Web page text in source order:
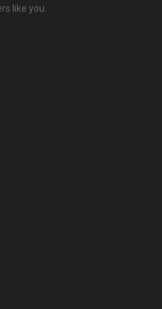
like you.